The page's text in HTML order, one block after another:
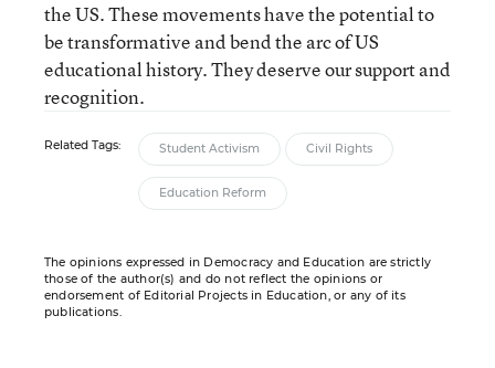
the US. These movements have the potential to
be transformative and bend the arc of US
educational history. They deserve our support and
recognition.
Related Tags: Student Activism Civil Rights
Education Reform
The opinions expressed in Democracy and Education are strictly
those of the author(s) and do not reflect the opinions or
endorsement of Editorial Projects in Education, or any of its
publications.